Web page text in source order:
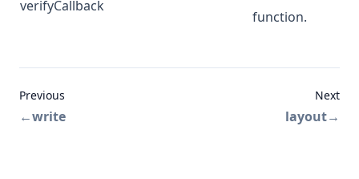
verifyCallback
function.
Previous
←write
Next
layout→